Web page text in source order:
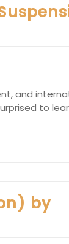
and
to
by